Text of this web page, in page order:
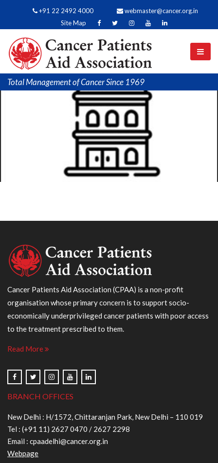
+91 22 2492 4000
webmaster@cancer.org.in
Site Map
Total Management of Cancer Since 1969
Cancer Patients Aid Association (CPAA) is a non-profit
organisation whose primary concern is to support socio-
economically underprivileged cancer patients with poor access
to the treatment prescribed to them.
Read More
BRANCH OFFICES
New Delhi : H/1572, Chittaranjan Park, New Delhi – 110 019
Tel : (+91 11) 2627 0470 / 2627 2298
Email : cpaadelhi@cancer.org.in
Webpage